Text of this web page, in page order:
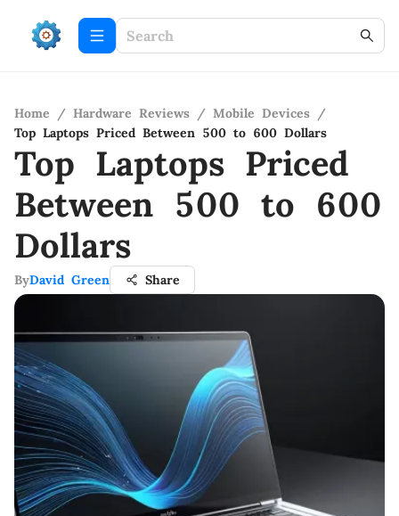
Home / Hardware Reviews / Mobile Devices /
Top Laptops Priced Between 500 to 600 Dollars
Top Laptops Priced
Between 500 to 600
Dollars
ByDavid Green Share